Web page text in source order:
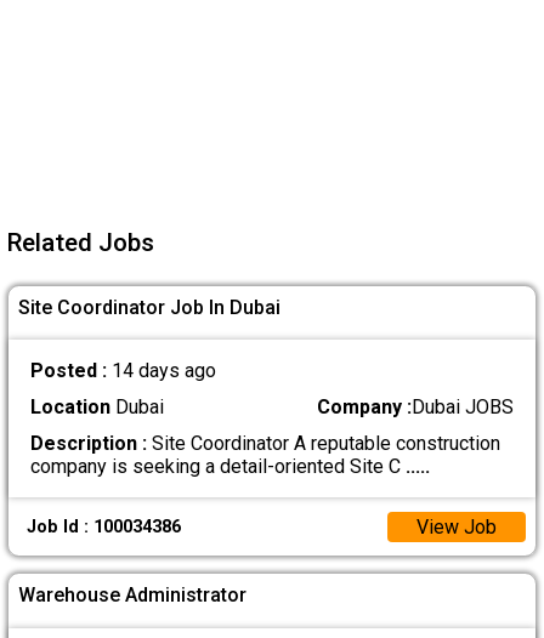
Related Jobs
Site Coordinator Job In Dubai
Posted : 14 days ago
LocationDubai Company :Dubai JOBS
Description :Site Coordinator A reputable construction
company is seeking a detail-oriented Site C .....
Job Id : 100034386 View Job
Warehouse Administrator